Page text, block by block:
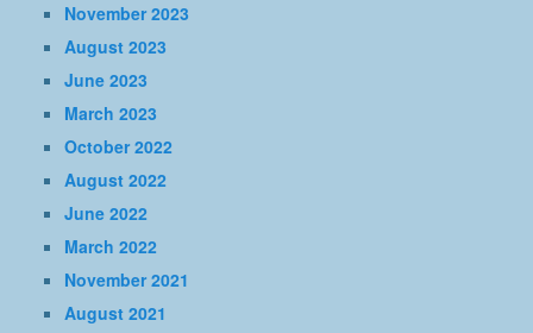
November 2023
August 2023
June 2023
March 2023
October 2022
August 2022
June 2022
March 2022
November 2021
August 2021